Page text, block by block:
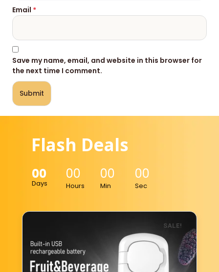
Email *
Save my name, email, and website in this browser for
the next time I comment.
Flash Deals
00
Days
00
Hours
00
Min
00
Sec
SALE!